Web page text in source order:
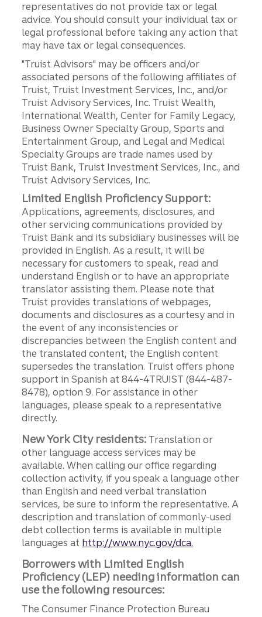
representatives do not provide tax or legal
advice. You should consult your individual tax or
legal professional before taking any action that
may have tax or legal consequences.
"Truist Advisors" may be officers and/or
associated persons of the following affiliates of
Truist, Truist Investment Services, Inc., and/or
Truist Advisory Services, Inc. Truist Wealth,
International Wealth, Center for Family Legacy,
Business Owner Specialty Group, Sports and
Entertainment Group, and Legal and Medical
Specialty Groups are trade names used by
Truist Bank, Truist Investment Services, Inc., and
Truist Advisory Services, Inc.
Limited English Proficiency Support:
Applications, agreements, disclosures, and
other servicing communications provided by
Truist Bank and its subsidiary businesses will be
provided in English. As a result, it will be
necessary for customers to speak, read and
understand English or to have an appropriate
translator assisting them. Please note that
Truist provides translations of webpages,
documents and disclosures as a courtesy and in
the event of any inconsistencies or
discrepancies between the English content and
the translated content, the English content
supersedes the translation. Truist offers phone
support in Spanish at 844-4TRUIST (844-487-
8478), option 9. For assistance in other
languages, please speak to a representative
directly.
New York City residents: Translation or
other language access services may be
available. When calling our office regarding
collection activity, if you speak a language other
than English and need verbal translation
services, be sure to inform the representative. A
description and translation of commonly-used
debt collection terms is available in multiple
languages at http://www.nyc.gov/dca.
Borrowers with Limited English
Proficiency (LEP) needing information can
use the following resources:
The Consumer Finance Protection Bureau